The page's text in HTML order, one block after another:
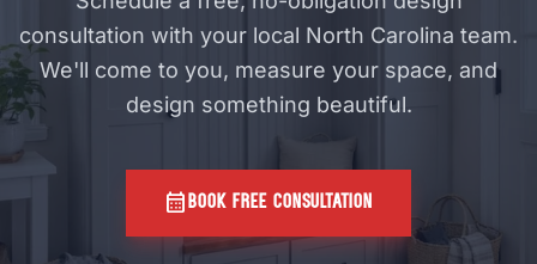
consultation with your local North Carolina team.
We'll come to you, measure your space, and
design something beautiful.
calendar_monthBOOK FREE CONSULTATION